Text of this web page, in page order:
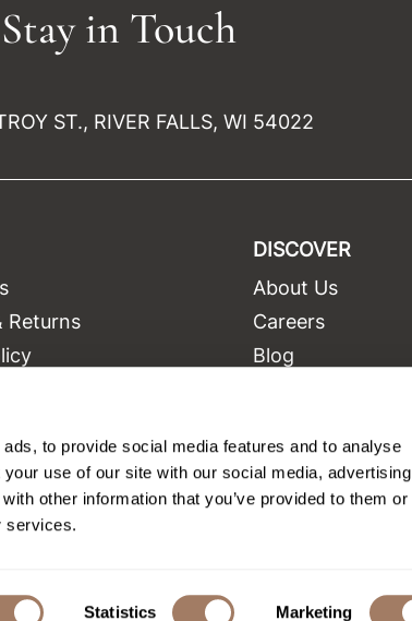
to provide social media features and to analyse
use of our site with our social media, advertising
other information that you’ve provided to them or
services.
Statistics Marketing
Stay in Touch
ST., RIVER FALLS, WI 54022
Returns
DISCOVER
About Us
Careers
Blog
Equipment